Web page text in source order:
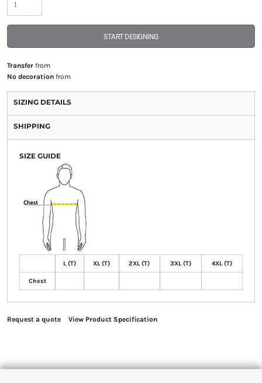
START DESIGNING
Transferfrom
No decorationfrom
SIZING DETAILS
SHIPPING
SIZE GUIDE
L (T) XL (T) 2XL (T) 3XL (T) 4XL (T)
Chest
Request a quote View Product Specification